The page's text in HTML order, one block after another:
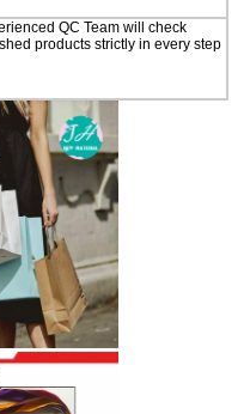
QC Team will check
products strictly in every step